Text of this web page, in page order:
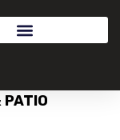
PATIO